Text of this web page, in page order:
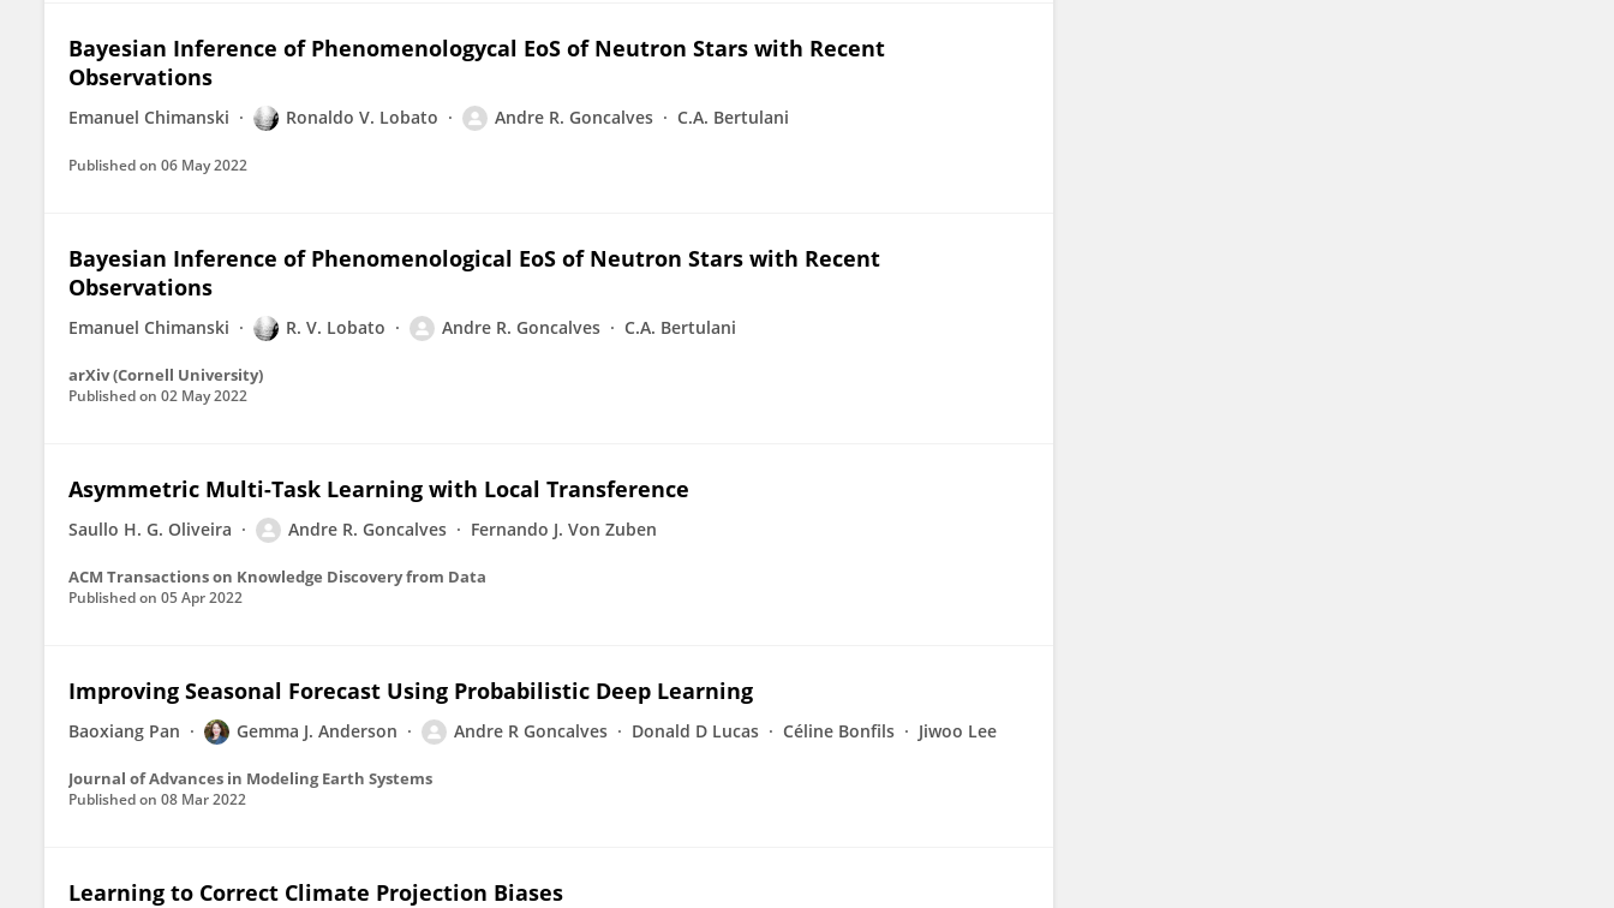
Bayesian Inference of Phenomenologycal EoS of Neutron Stars with Recent
Observations
Emanuel Chimanski Ronaldo V. Lobato Andre R. Goncalves C.A. Bertulani
Published on 06 May 2022
Bayesian Inference of Phenomenological EoS of Neutron Stars with Recent
Observations
Emanuel Chimanski R. V. Lobato Andre R. Goncalves C.A. Bertulani
arXiv (Cornell University)
Published on 02 May 2022
Asymmetric Multi-Task Learning with Local Transference
Saullo H. G. Oliveira Andre R. Goncalves Fernando J. Von Zuben
ACM Transactions on Knowledge Discovery from Data
Published on 05 Apr 2022
Improving Seasonal Forecast Using Probabilistic Deep Learning
Baoxiang Pan Gemma J. Anderson Andre R Goncalves Donald D Lucas Céline Bonfils Jiwoo Lee
Journal of Advances in Modeling Earth Systems
Published on 08 Mar 2022
Learning to Correct Climate Projection Biases